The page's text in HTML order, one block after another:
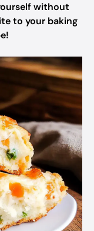
without
to your baking